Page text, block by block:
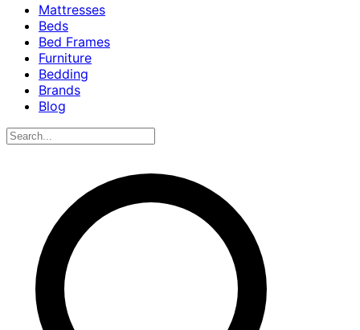
Mattresses
Beds
Bed Frames
Furniture
Bedding
Brands
Blog